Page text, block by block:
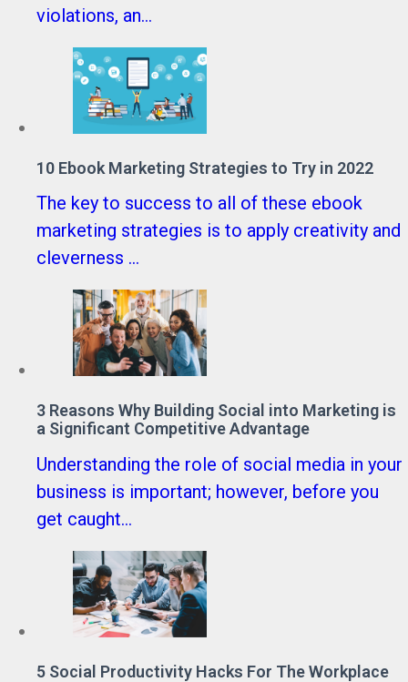
violations, an...
10 Ebook Marketing Strategies to Try in 2022
The key to success to all of these ebook
marketing strategies is to apply creativity and
cleverness ...
3 Reasons Why Building Social into Marketing is
a Significant Competitive Advantage
Understanding the role of social media in your
business is important; however, before you
get caught...
5 Social Productivity Hacks For The Workplace